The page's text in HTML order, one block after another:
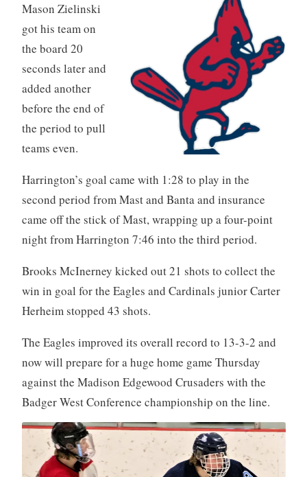
Mason Zielinski
got his team on
the board 20
seconds later and
added another
before the end of
the period to pull
teams even.
Harrington’s goal came with 1:28 to play in the
second period from Mast and Banta and insurance
came off the stick of Mast, wrapping up a four-point
night from Harrington 7:46 into the third period.
Brooks McInerney kicked out 21 shots to collect the
win in goal for the Eagles and Cardinals junior Carter
Herheim stopped 43 shots.
The Eagles improved its overall record to 13-3-2 and
now will prepare for a huge home game Thursday
against the Madison Edgewood Crusaders with the
Badger West Conference championship on the line.